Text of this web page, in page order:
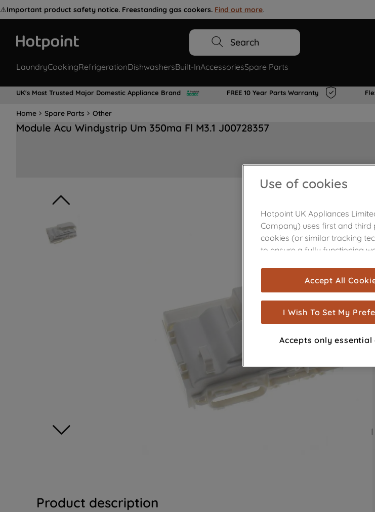
⚠️Important product safety notice. Freestanding gas cookers. Find out more.
Search
LaundryCookingRefrigerationDishwashersBuilt-InAccessoriesSpare Parts
UK's Most Trusted Major Domestic Appliance Brand FREE 10 Year Parts Warranty
Home Spare Parts Other
Module Acu Windystrip Um 350ma Fl M3.1 J00728357
Product description
Use of cookies
Hotpoint UK Appliances
Company) uses first and third
cookies (or similar tracking
to ensure a fully functioning
are used for statistics and
measurement (performance
show you advertising tailored
browsing habits, interactions
advertisements and interests
through third parties and on
improve the effectiveness of
marketing strategy (marketing
profiling cookies). See our
for more
about how we use cookies
Accept All
I Wish To Set My
Accepts only essential